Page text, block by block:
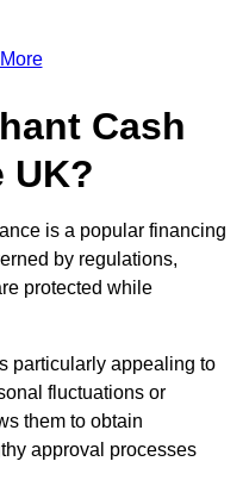
Cash
UK?
is a popular financing
by regulations,
protected while
particularly appealing to
fluctuations or
them to obtain
approval processes